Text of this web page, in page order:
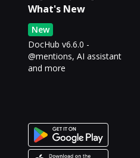
What's New
New
DocHub v6.6.0 -
@mentions, AI assistant
and more